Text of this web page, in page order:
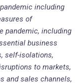
including
of
pandemic, including
business
self-isolations,
to markets,
and sales channels,